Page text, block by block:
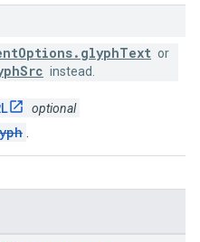
or
instead.
optional